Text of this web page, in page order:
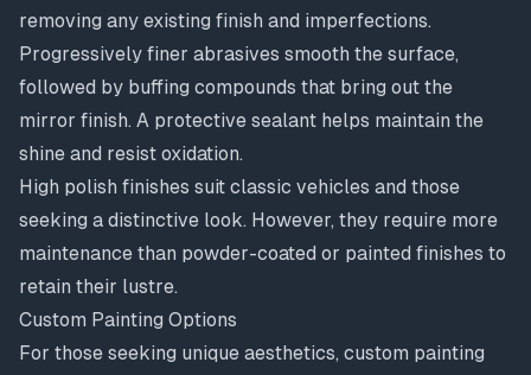
removing any existing finish and imperfections.
Progressively finer abrasives smooth the surface,
followed by buffing compounds that bring out the
mirror finish. A protective sealant helps maintain the
shine and resist oxidation.
High polish finishes suit classic vehicles and those
seeking a distinctive look. However, they require more
maintenance than powder-coated or painted finishes to
retain their lustre.
Custom Painting Options
For those seeking unique aesthetics, custom painting